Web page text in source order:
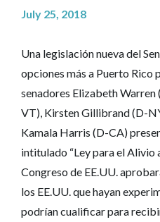
July 25, 2018
Una legislación nueva del
opciones más a Puerto Rico
senadores Elizabeth
VT), Kirsten Gillibrand (D-
Kamala Harris (D-CA)
intitulado “Ley para el Alivio
Congreso de EE.UU.
los EE.UU. que hayan
podrían cualificar para